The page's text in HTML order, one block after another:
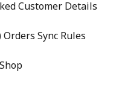
Customer Details
Sync Rules